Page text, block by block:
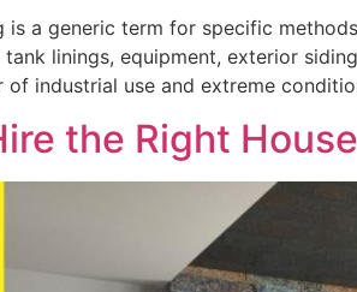
is a generic term for specific
tank linings, equipment, exterior
of industrial use and extreme
the Right